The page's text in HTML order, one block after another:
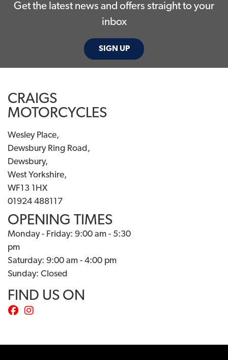
Get the latest news and offers straight to your
inbox
SIGN UP
CRAIGS
MOTORCYCLES
Wesley Place,
Dewsbury Ring Road,
Dewsbury,
West Yorkshire,
WF13 1HX
01924 488117
OPENING TIMES
Monday - Friday: 9:00 am - 5:30
pm
Saturday: 9:00 am - 4:00 pm
Sunday: Closed
FIND US ON